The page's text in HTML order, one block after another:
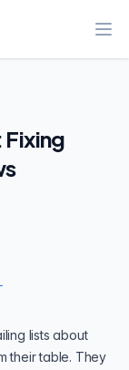
lists about
their table. They